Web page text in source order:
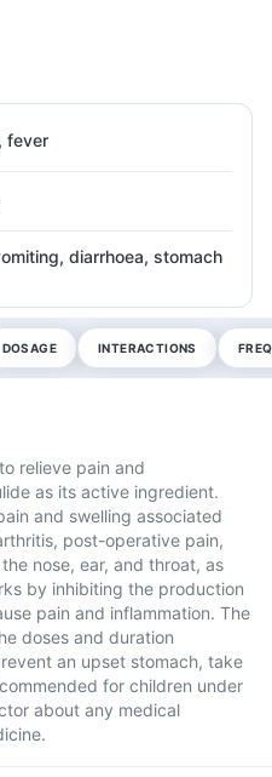
fever
diarrhoea, stomach
DOSAGE INTERACTIONS
relieve pain and
as its active ingredient.
and swelling associated
post-operative pain,
nose, ear, and throat, as
by inhibiting the production
pain and inflammation. The
doses and duration
an upset stomach, take
for children under
about any medical